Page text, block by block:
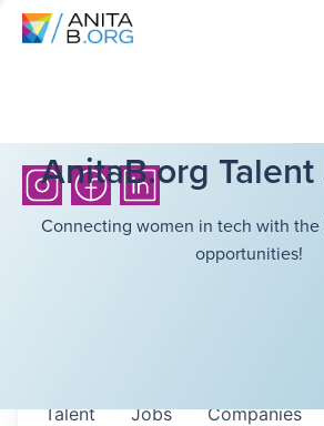
AnitaB.org
Connecting women in tech with the
opportunities!
Jobs Companies
Talent